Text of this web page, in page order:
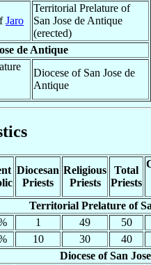
Jaro
Territorial Prelature of
San Jose de Antique
(erected)
de Antique
Diocese of San Jose de
Antique
Diocesan
Priests
Religious
Priests
Total
Priests
Territorial Prelature of
1 49
50
10 30
40
Diocese of San